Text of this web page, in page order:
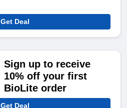
Get Deal
Sign up to receive
10% off your first
BioLite order
Get Deal